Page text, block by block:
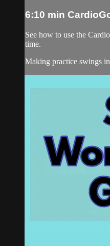
6:10 min
See how to use the
time.
Making practice swings